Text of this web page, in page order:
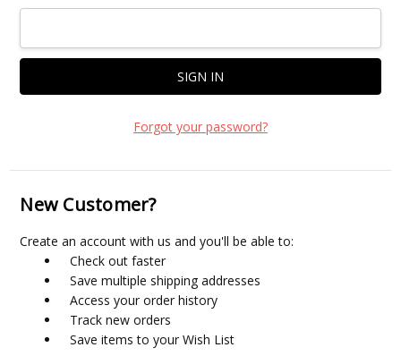
Forgot your password?
New Customer?
Create an account with us and you'll be able to:
Check out faster
Save multiple shipping addresses
Access your order history
Track new orders
Save items to your Wish List